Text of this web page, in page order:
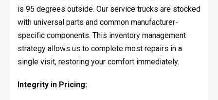
is 95 degrees outside. Our service trucks are stocked
with universal parts and common manufacturer-
specific components. This inventory management
strategy allows us to complete most repairs in a
single visit, restoring your comfort immediately.
Integrity in Pricing: